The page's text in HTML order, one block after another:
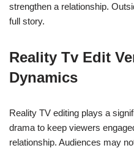
strengthen a relationship.
full story.
Reality Tv Edit
Dynamics
Reality TV editing plays a
drama to keep viewers
relationship. Audiences may